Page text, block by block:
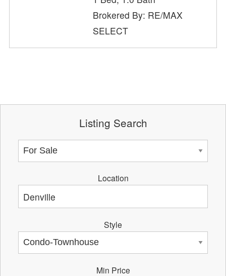
Brokered By: RE/MAX
SELECT
Listing Search
Location
Style
Min Price